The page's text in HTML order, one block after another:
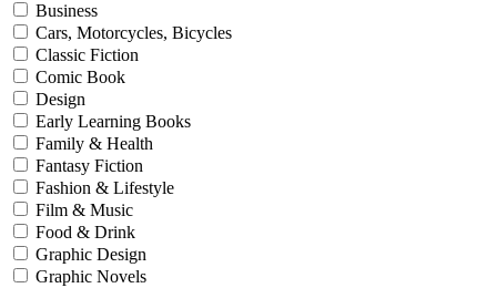
Business
Cars, Motorcycles, Bicycles
Classic Fiction
Comic Book
Design
Early Learning Books
Family & Health
Fantasy Fiction
Fashion & Lifestyle
Film & Music
Food & Drink
Graphic Design
Graphic Novels